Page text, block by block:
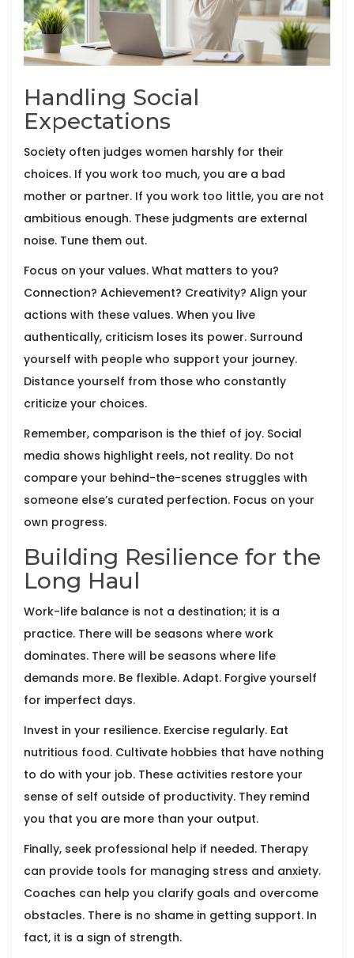
Handling Social
Expectations
Society often judges women harshly for their
choices. If you work too much, you are a bad
mother or partner. If you work too little, you are not
ambitious enough. These judgments are external
noise. Tune them out.
Focus on your values. What matters to you?
Connection? Achievement? Creativity? Align your
actions with these values. When you live
authentically, criticism loses its power. Surround
yourself with people who support your journey.
Distance yourself from those who constantly
criticize your choices.
Remember, comparison is the thief of joy. Social
media shows highlight reels, not reality. Do not
compare your behind-the-scenes struggles with
someone else’s curated perfection. Focus on your
own progress.
Building Resilience for the
Long Haul
Work-life balance is not a destination; it is a
practice. There will be seasons where work
dominates. There will be seasons where life
demands more. Be flexible. Adapt. Forgive yourself
for imperfect days.
Invest in your resilience. Exercise regularly. Eat
nutritious food. Cultivate hobbies that have nothing
to do with your job. These activities restore your
sense of self outside of productivity. They remind
you that you are more than your output.
Finally, seek professional help if needed. Therapy
can provide tools for managing stress and anxiety.
Coaches can help you clarify goals and overcome
obstacles. There is no shame in getting support. In
fact, it is a sign of strength.